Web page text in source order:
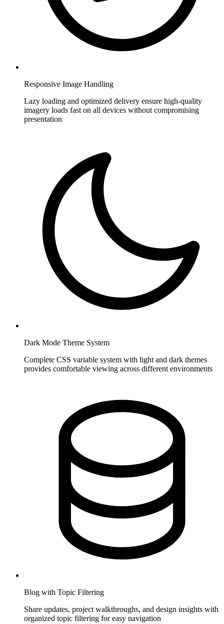
Responsive Image Handling
Lazy loading and optimized delivery ensure high-quality
imagery loads fast on all devices without compromising
presentation
Dark Mode Theme System
Complete CSS variable system with light and dark themes
provides comfortable viewing across different environments
Blog with Topic Filtering
Share updates, project walkthroughs, and design insights with
organized topic filtering for easy navigation